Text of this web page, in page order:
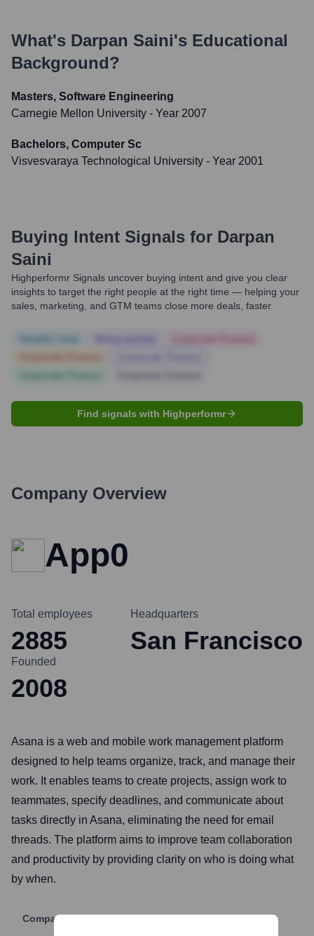
What's Darpan Saini's Educational
Background?
Masters, Software Engineering
Carnegie Mellon University - Year 2007
Bachelors, Computer Sc
Visvesvaraya Technological University - Year 2001
Buying Intent Signals for Darpan
Saini
Highperformr Signals uncover buying intent and give you clear
insights to target the right people at the right time — helping your
sales, marketing, and GTM teams close more deals, faster.
Find signals with Highperformr
Company Overview
App0
Total employees
2885
Headquarters
San Francisco
Founded
2008
Asana is a web and mobile work management platform
designed to help teams organize, track, and manage their
work. It enables teams to create projects, assign work to
teammates, specify deadlines, and communicate about
tasks directly in Asana, eliminating the need for email
threads. The platform aims to improve team collaboration
and productivity by providing clarity on who is doing what
by when.
Company Website